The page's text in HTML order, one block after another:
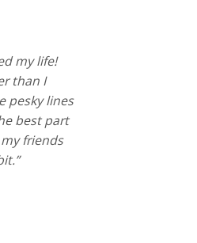
my life!
than I
pesky lines
best part
friends